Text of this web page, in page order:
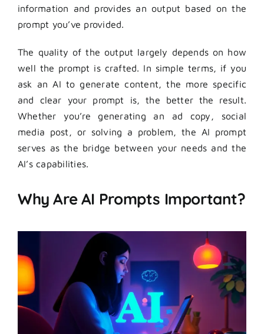
information and provides an output based on the
prompt you’ve provided.
The quality of the output largely depends on how
well the prompt is crafted. In simple terms, if you
ask an AI to generate content, the more specific
and clear your prompt is, the better the result.
Whether you’re generating an ad copy, social
media post, or solving a problem, the AI prompt
serves as the bridge between your needs and the
AI’s capabilities.
Why Are AI Prompts Important?